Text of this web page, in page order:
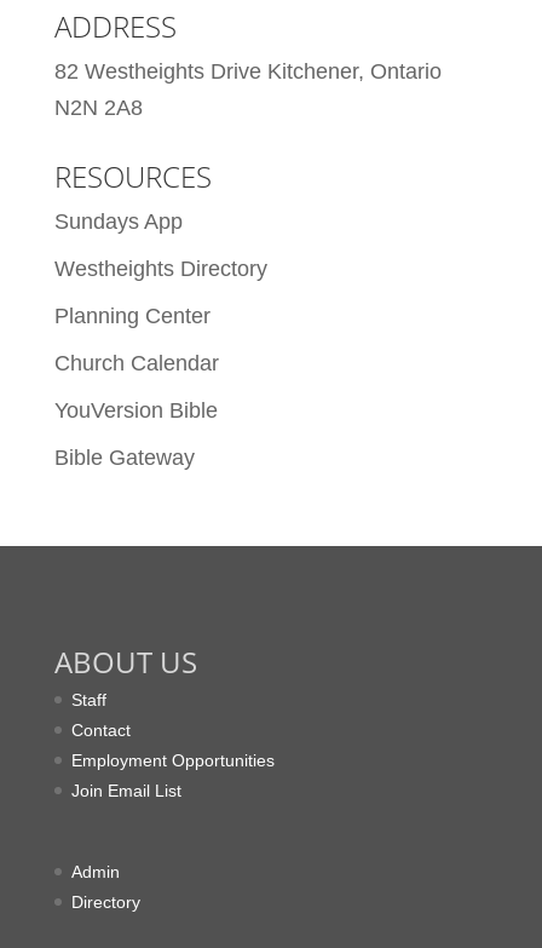
ADDRESS
82 Westheights Drive Kitchener, Ontario
N2N 2A8
RESOURCES
Sundays App
Westheights Directory
Planning Center
Church Calendar
YouVersion Bible
Bible Gateway
ABOUT US
Staff
Contact
Employment Opportunities
Join Email List
Admin
Directory